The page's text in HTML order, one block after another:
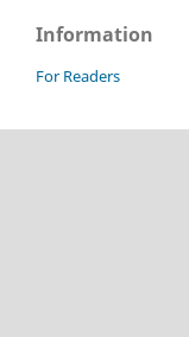
Information
For Readers